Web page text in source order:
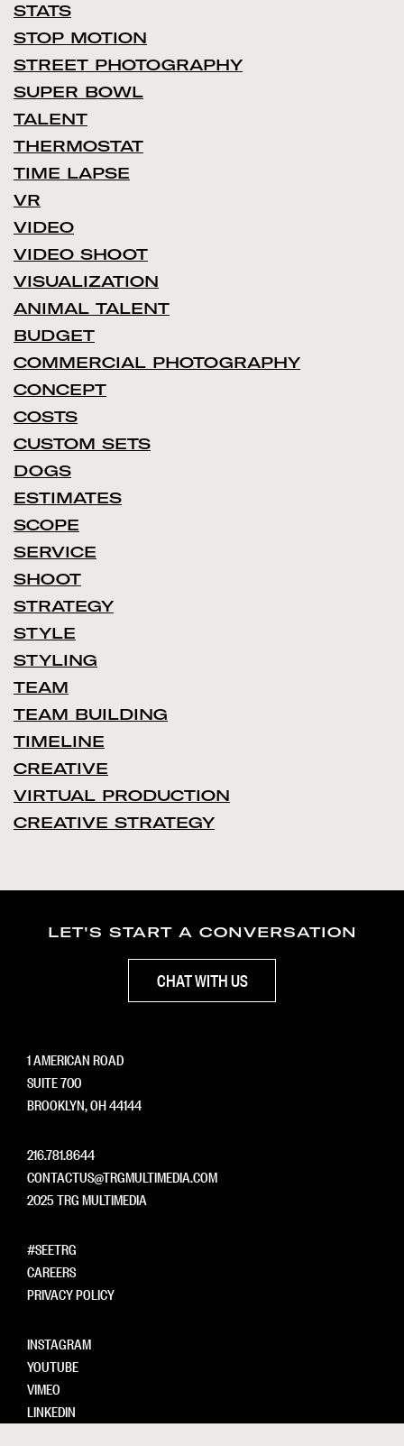
STATS
STOP MOTION
STREET PHOTOGRAPHY
SUPER BOWL
TALENT
THERMOSTAT
TIME LAPSE
VR
VIDEO
VIDEO SHOOT
VISUALIZATION
ANIMAL TALENT
BUDGET
COMMERCIAL PHOTOGRAPHY
CONCEPT
COSTS
CUSTOM SETS
DOGS
ESTIMATES
SCOPE
SERVICE
SHOOT
STRATEGY
STYLE
STYLING
TEAM
TEAM BUILDING
TIMELINE
CREATIVE
VIRTUAL PRODUCTION
CREATIVE STRATEGY
LET'S START A CONVERSATION
CHAT WITH US
1 AMERICAN ROAD
SUITE 700
BROOKLYN, OH 44144
216.781.8644
CONTACTUS@TRGMULTIMEDIA.COM
2025 TRG MULTIMEDIA
#SEETRG
CAREERS
PRIVACY POLICY
INSTAGRAM
YOUTUBE
VIMEO
LINKEDIN